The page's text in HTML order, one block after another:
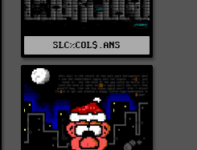
SLC%COL$.ANS